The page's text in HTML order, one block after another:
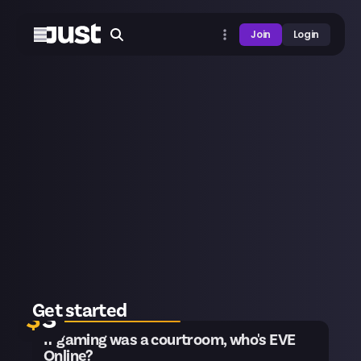
Join Login
Get started
$3
If gaming was a courtroom, who's EVE
Online?